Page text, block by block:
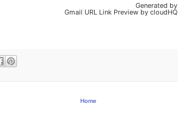
Generated by
Gmail URL Link Preview by cloudHQ
Home